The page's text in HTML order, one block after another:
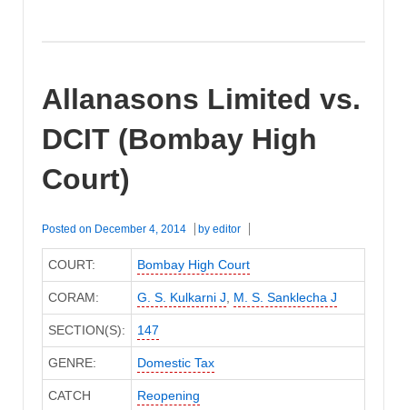
Allanasons Limited vs.
DCIT (Bombay High
Court)
Posted on December 4, 2014 by editor
COURT: Bombay High Court
CORAM: G. S. Kulkarni J, M. S. Sanklecha J
SECTION(S): 147
GENRE: Domestic Tax
CATCH
Reopening